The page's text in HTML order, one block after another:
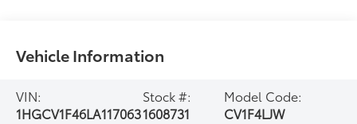
Vehicle Information
VIN:
1HGCV1F46LA117063
Stock #:
1608731
Model Code:
CV1F4LJW